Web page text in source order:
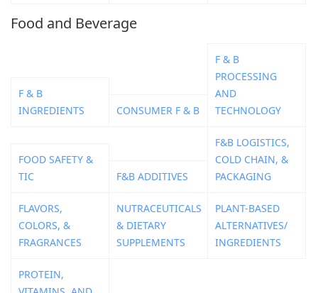
Food and Beverage
F & B
INGREDIENTS
CONSUMER F & B
F & B
PROCESSING
AND
TECHNOLOGY
FOOD SAFETY &
TIC
F&B ADDITIVES
F&B LOGISTICS,
COLD CHAIN, &
PACKAGING
FLAVORS,
COLORS, &
FRAGRANCES
NUTRACEUTICALS
& DIETARY
SUPPLEMENTS
PLANT-BASED
ALTERNATIVES/
INGREDIENTS
PROTEIN,